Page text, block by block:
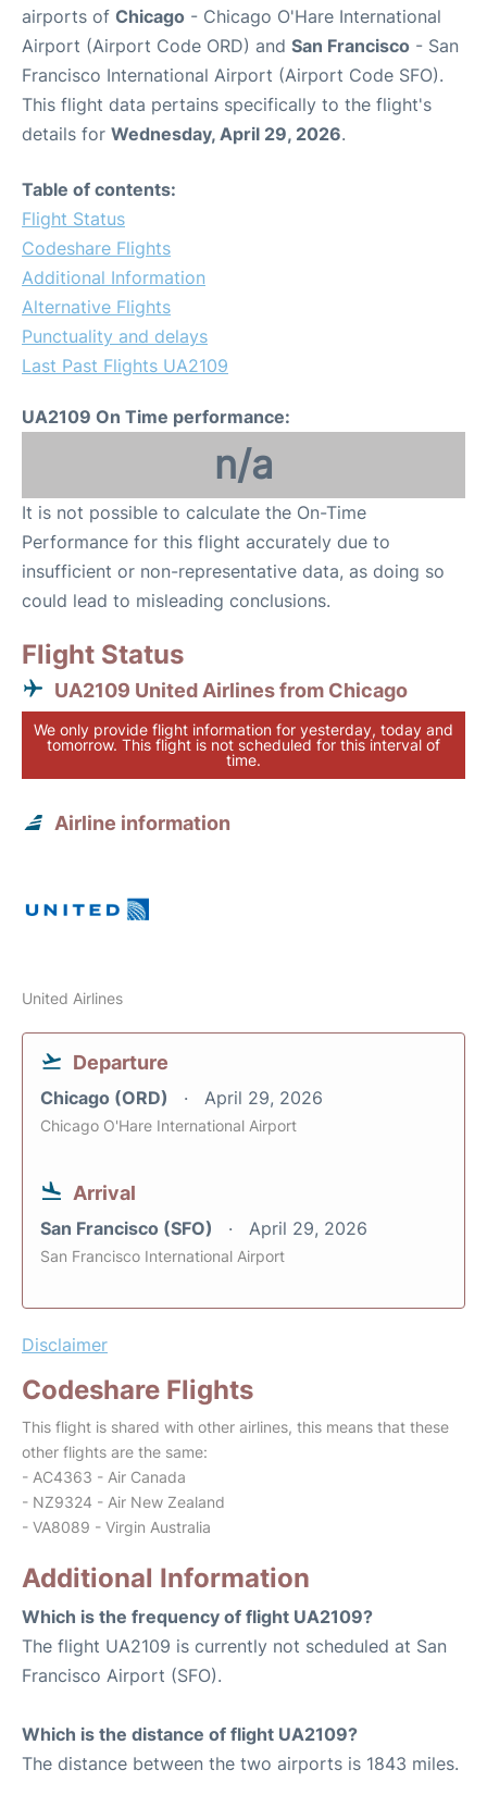
airports of Chicago - Chicago O'Hare International
Airport (Airport Code ORD) and San Francisco - San
Francisco International Airport (Airport Code SFO).
This flight data pertains specifically to the flight's
details for Wednesday, April 29, 2026.
Table of contents:
Flight Status
Codeshare Flights
Additional Information
Alternative Flights
Punctuality and delays
Last Past Flights UA2109
UA2109 On Time performance:
n/a
It is not possible to calculate the On-Time
Performance for this flight accurately due to
insufficient or non-representative data, as doing so
could lead to misleading conclusions.
Flight Status
UA2109 United Airlines from Chicago
We only provide flight information for yesterday, today and
tomorrow. This flight is not scheduled for this interval of
time.
Airline information
United Airlines
Departure
Chicago (ORD) April 29, 2026
Chicago O'Hare International Airport
Arrival
San Francisco (SFO) April 29, 2026
San Francisco International Airport
Disclaimer
Codeshare Flights
This flight is shared with other airlines, this means that these
other flights are the same:
- AC4363 - Air Canada
- NZ9324 - Air New Zealand
- VA8089 - Virgin Australia
Additional Information
Which is the frequency of flight UA2109?
The flight UA2109 is currently not scheduled at San
Francisco Airport (SFO).
Which is the distance of flight UA2109?
The distance between the two airports is 1843 miles.